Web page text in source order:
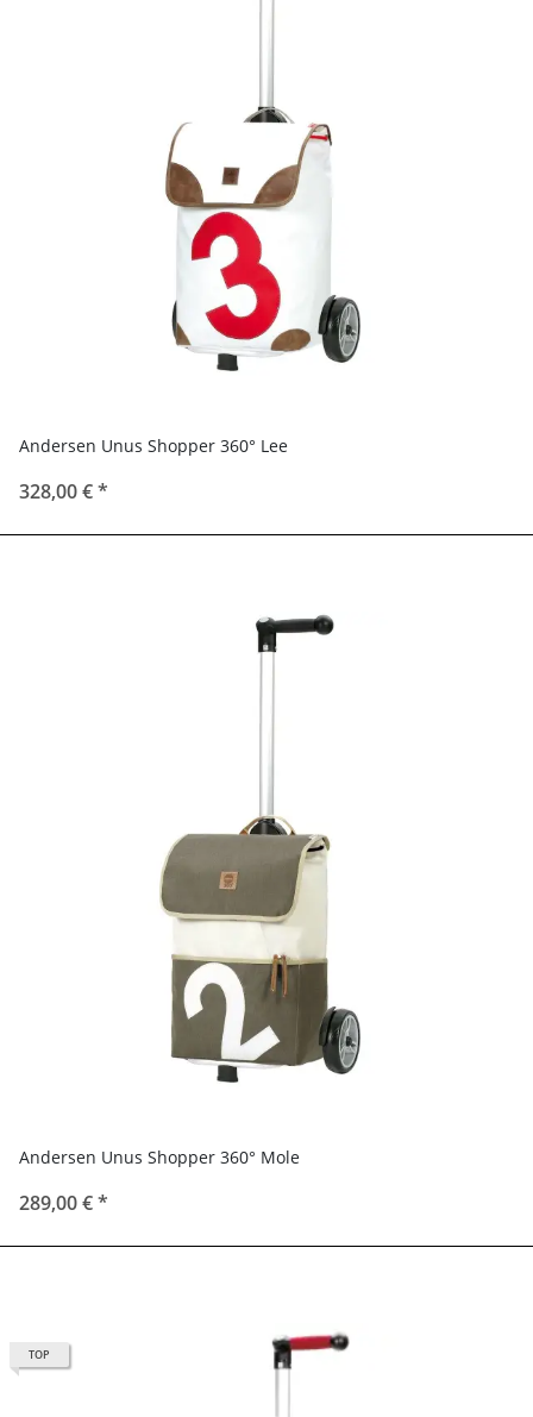
Andersen Unus Shopper 360° Lee
328,00 €*
Andersen Unus Shopper 360° Mole
289,00 €*
TOP